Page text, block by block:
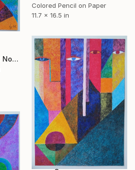
Colored Pencil on Paper
11.7 x 16.5 in
"Constructed Portrait No. 8" Drawing